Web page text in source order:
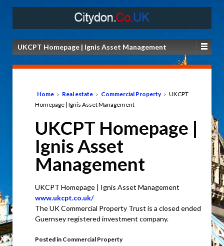
UKCPT Homepage | Ignis Asset Management
Home › Real estate › Commercial Property › UKCPT
Homepage | Ignis Asset Management
UKCPT Homepage |
Ignis Asset
Management
UKCPT Homepage | Ignis Asset Management
www.ukcpt.co.uk/
The UK Commercial Property Trust is a closed ended
Guernsey registered investment company.
Posted in Commercial Property